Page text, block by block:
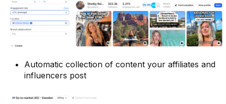
Automatic collection of content your affiliates and
influencers post